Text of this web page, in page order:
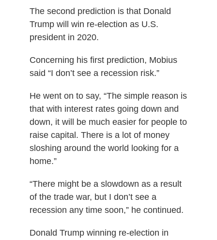
The second prediction is that Donald
Trump will win re-election as U.S.
president in 2020.
Concerning his first prediction, Mobius
said “I don’t see a recession risk.”
He went on to say, “The simple reason is
that with interest rates going down and
down, it will be much easier for people to
raise capital. There is a lot of money
sloshing around the world looking for a
home.”
“There might be a slowdown as a result
of the trade war, but I don’t see a
recession any time soon,” he continued.
Donald Trump winning re-election in